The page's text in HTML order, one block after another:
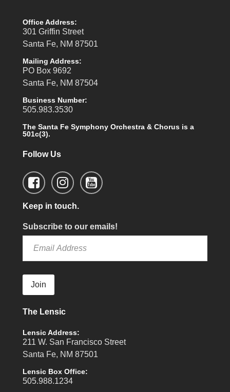
Office Address:
301 Griffin Street
Santa Fe, NM 87501
Mailing Address:
PO Box 9692
Santa Fe, NM 87504
Business Number:
505.983.3530
The Santa Fe Symphony Orchestra & Chorus is a
501c(3).
Follow Us
Keep in touch.
Subscribe to our emails!
Join
The Lensic
Lensic Address:
211 W. San Francisco Street
Santa Fe, NM 87501
Lensic Box Office:
505.988.1234